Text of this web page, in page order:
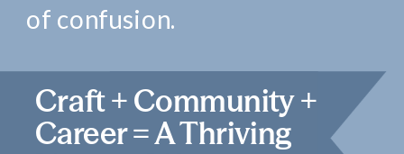
of confusion.
Craft + Community +
Career = A Thriving